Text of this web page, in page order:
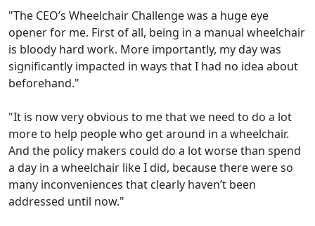
"The CEO’s Wheelchair Challenge was a huge eye
opener for me. First of all, being in a manual wheelchair
is bloody hard work. More importantly, my day was
significantly impacted in ways that I had no idea about
beforehand."
"It is now very obvious to me that we need to do a lot
more to help people who get around in a wheelchair.
And the policy makers could do a lot worse than spend
a day in a wheelchair like I did, because there were so
many inconveniences that clearly haven’t been
addressed until now."